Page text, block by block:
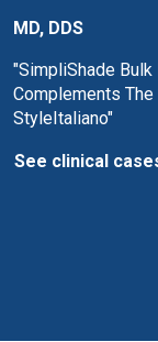
MD, DDS
"SimpliShade
Complements
StyleItaliano"
See clinical